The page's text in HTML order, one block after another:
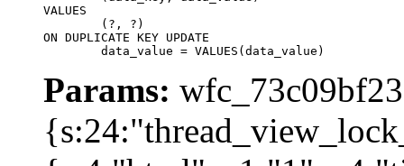
VALUES
ON DUPLICATE KEY UPDATE
	data_value = VALUES(data_value)
Params: